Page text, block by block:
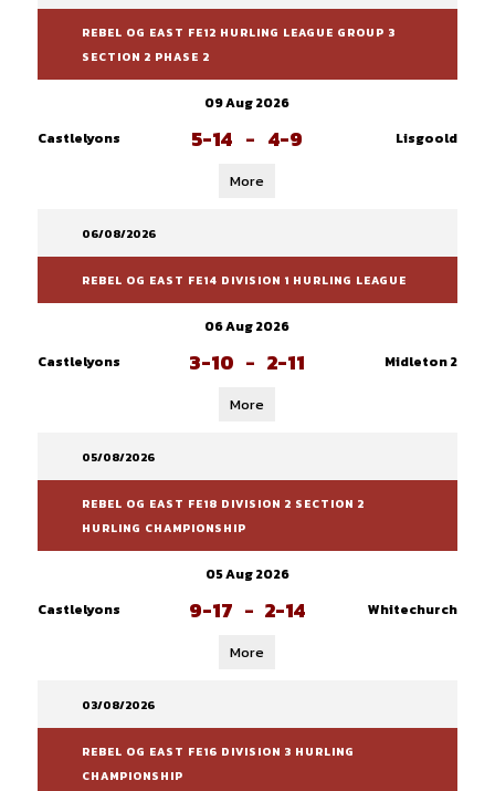
REBEL OG EAST FE12 HURLING LEAGUE GROUP 3
SECTION 2 PHASE 2
09 Aug 2026
Castlelyons
5-14 - 4-9 Lisgoold
More
06/08/2026
REBEL OG EAST FE14 DIVISION 1 HURLING LEAGUE
06 Aug 2026
Castlelyons
3-10 - 2-11 Midleton 2
More
05/08/2026
REBEL OG EAST FE18 DIVISION 2 SECTION 2
HURLING CHAMPIONSHIP
05 Aug 2026
Castlelyons
9-17 - 2-14 Whitechurch
More
03/08/2026
REBEL OG EAST FE16 DIVISION 3 HURLING
CHAMPIONSHIP